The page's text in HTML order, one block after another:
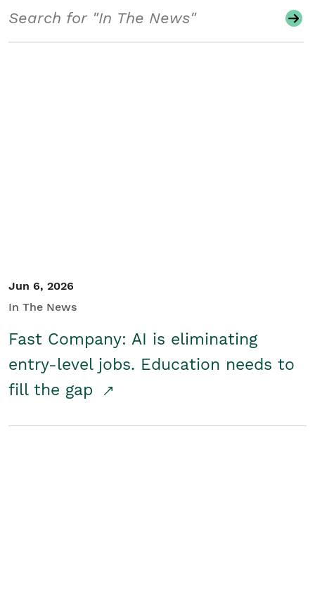
Jun 6, 2026
In The News
Fast Company: AI is eliminating
entry-level jobs. Education needs to
fill the gap